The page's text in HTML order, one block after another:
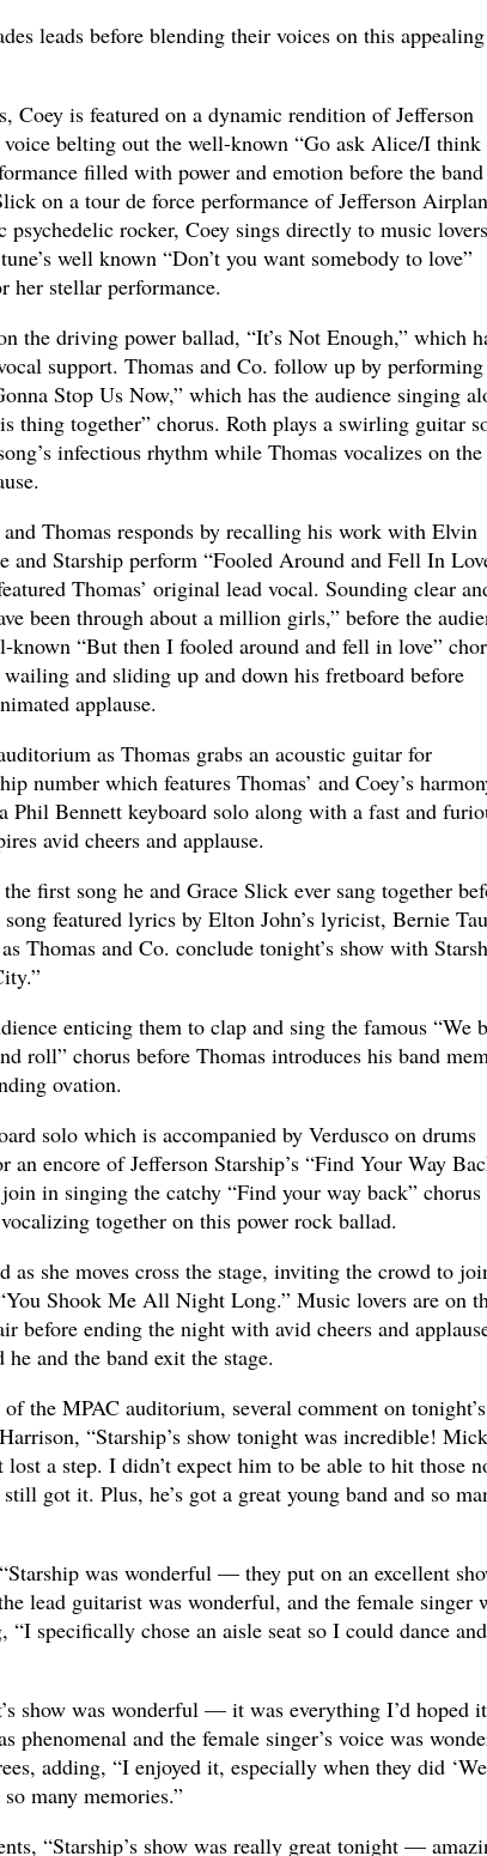
leads before blending their voices on this appealing
Coey is featured on a dynamic rendition of Jefferson
belting out the well-known “Go ask Alice/I think
filled with power and emotion before the band
on a tour de force performance of Jefferson
psychedelic rocker, Coey sings directly to music lovers
well known “Don’t you want somebody to love”
her stellar performance.
the driving power ballad, “It’s Not Enough,” which
support. Thomas and Co. follow up by performing
Stop Us Now,” which has the audience singing
thing together” chorus. Roth plays a swirling guitar
infectious rhythm while Thomas vocalizes on the
Thomas responds by recalling his work with Elvin
and Starship perform “Fooled Around and Fell In
Thomas’ original lead vocal. Sounding clear
been through about a million girls,” before the
“But then I fooled around and fell in love”
and sliding up and down his fretboard before
applause.
as Thomas grabs an acoustic guitar for
number which features Thomas’ and Coey’s
Phil Bennett keyboard solo along with a fast and
avid cheers and applause.
first song he and Grace Slick ever sang together
featured lyrics by Elton John’s lyricist, Bernie
Thomas and Co. conclude tonight’s show with
enticing them to clap and sing the famous “We
roll” chorus before Thomas introduces his band
ovation.
solo which is accompanied by Verdusco on drums
an encore of Jefferson Starship’s “Find Your Way
in singing the catchy “Find your way back” chorus
together on this power rock ballad.
as she moves cross the stage, inviting the crowd to
Shook Me All Night Long.” Music lovers are on
before ending the night with avid cheers and
and the band exit the stage.
the MPAC auditorium, several comment on tonight’s
“Starship’s show tonight was incredible!
a step. I didn’t expect him to be able to hit those
got it. Plus, he’s got a great young band and so
was wonderful — they put on an excellent
lead guitarist was wonderful, and the female singer
specifically chose an aisle seat so I could dance
show was wonderful — it was everything I’d hoped it
phenomenal and the female singer’s voice was
adding, “I enjoyed it, especially when they did ‘We
many memories.”
“Starship’s show was really great tonight —